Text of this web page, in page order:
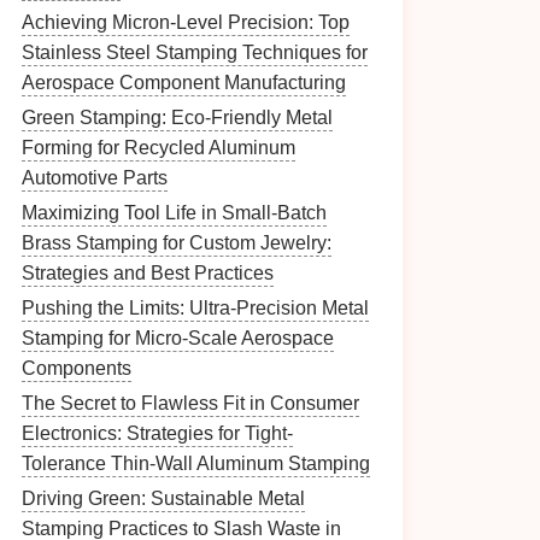
Achieving Micron-Level Precision: Top
Stainless Steel Stamping Techniques for
Aerospace Component Manufacturing
Green Stamping: Eco-Friendly Metal
Forming for Recycled Aluminum
Automotive Parts
Maximizing Tool Life in Small-Batch
Brass Stamping for Custom Jewelry:
Strategies and Best Practices
Pushing the Limits: Ultra-Precision Metal
Stamping for Micro-Scale Aerospace
Components
The Secret to Flawless Fit in Consumer
Electronics: Strategies for Tight-
Tolerance Thin-Wall Aluminum Stamping
Driving Green: Sustainable Metal
Stamping Practices to Slash Waste in